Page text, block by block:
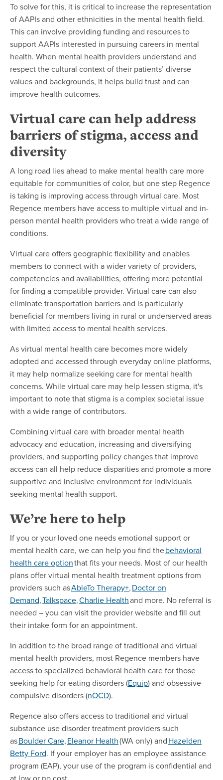
To solve for this, it is critical to increase the representation
of AAPIs and other ethnicities in the mental health field.
This can involve providing funding and resources to
support AAPIs interested in pursuing careers in mental
health. When mental health providers understand and
respect the cultural context of their patients’ diverse
values and backgrounds, it helps build trust and can
improve health outcomes.
Virtual care can help address
barriers of stigma, access and
diversity
A long road lies ahead to make mental health care more
equitable for communities of color, but one step Regence
is taking is improving access through virtual care. Most
Regence members have access to multiple virtual and in-
person mental health providers who treat a wide range of
conditions.
Virtual care offers geographic flexibility and enables
members to connect with a wider variety of providers,
competencies and availabilities, offering more potential
for finding a compatible provider. Virtual care can also
eliminate transportation barriers and is particularly
beneficial for members living in rural or underserved areas
with limited access to mental health services.
As virtual mental health care becomes more widely
adopted and accessed through everyday online platforms,
it may help normalize seeking care for mental health
concerns. While virtual care may help lessen stigma, it's
important to note that stigma is a complex societal issue
with a wide range of contributors.
Combining virtual care with broader mental health
advocacy and education, increasing and diversifying
providers, and supporting policy changes that improve
access can all help reduce disparities and promote a more
supportive and inclusive environment for individuals
seeking mental health support.
We’re here to help
If you or your loved one needs emotional support or
mental health care, we can help you find thebehavioral
health care optionthat fits your needs. Most of our health
plans offer virtual mental health treatment options from
providers such asAbleTo Therapy+,Doctor on
Demand,Talkspace,Charlie Healthand more. No referral is
needed – you can visit the provider website and fill out
their intake form for an appointment.
In addition to the broad range of traditional and virtual
mental health providers, most Regence members have
access to specialized behavioral health care for those
seeking help for eating disorders (Equip) and obsessive-
compulsive disorders (nOCD).
Regence also offers access to traditional and virtual
substance use disorder treatment providers such
asBoulder Care,Eleanor Health(WA only) andHazelden
Betty Ford. If your employer has an employee assistance
program (EAP), your use of the program is confidential and